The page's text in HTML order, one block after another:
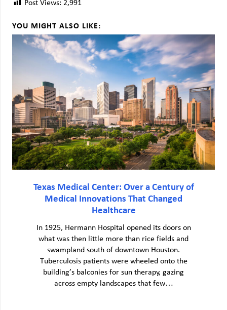
Post Views: 2,991
YOU MIGHT ALSO LIKE:
Texas Medical Center: Over a Century of
Medical Innovations That Changed
Healthcare
In 1925, Hermann Hospital opened its doors on
what was then little more than rice fields and
swampland south of downtown Houston.
Tuberculosis patients were wheeled onto the
building’s balconies for sun therapy, gazing
across empty landscapes that few…